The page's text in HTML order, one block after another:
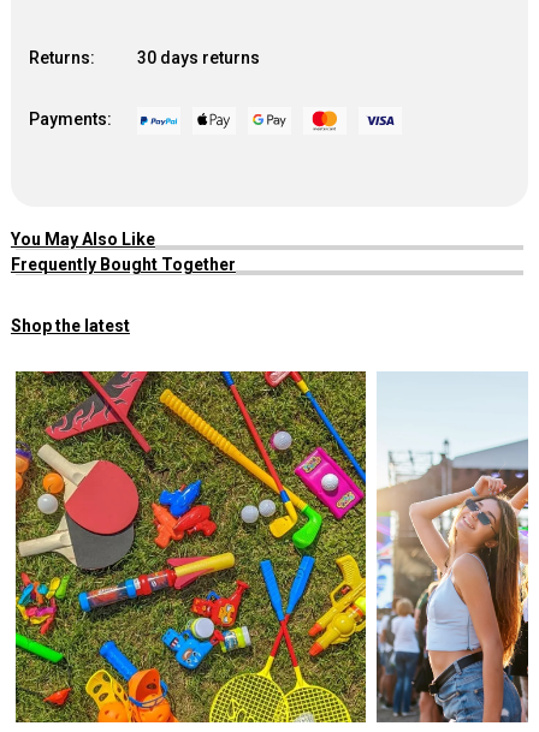
Returns: 30 days returns
Payments:
You May Also Like
Frequently Bought Together
Shop the latest